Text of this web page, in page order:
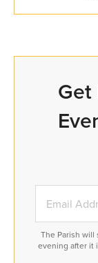
Get
The Parish
evening after it